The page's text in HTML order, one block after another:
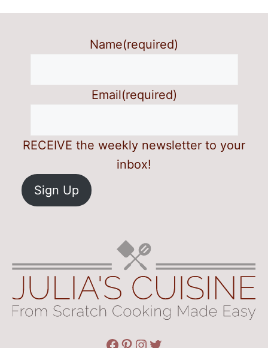
Name(required)
Email(required)
RECEIVE the weekly newsletter to your
inbox!
Sign Up
Facebook
Pinterest
Instagram
Twitter